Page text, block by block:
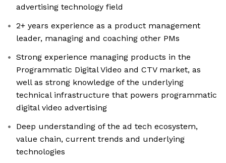
advertising technology field
2+ years experience as a product management
leader, managing and coaching other PMs
Strong experience managing products in the
Programmatic Digital Video and CTV market, as
well as strong knowledge of the underlying
technical infrastructure that powers programmatic
digital video advertising
Deep understanding of the ad tech ecosystem,
value chain, current trends and underlying
technologies